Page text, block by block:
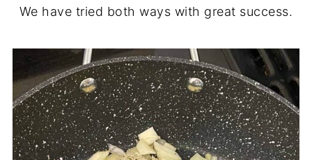
We have tried both ways with great success.